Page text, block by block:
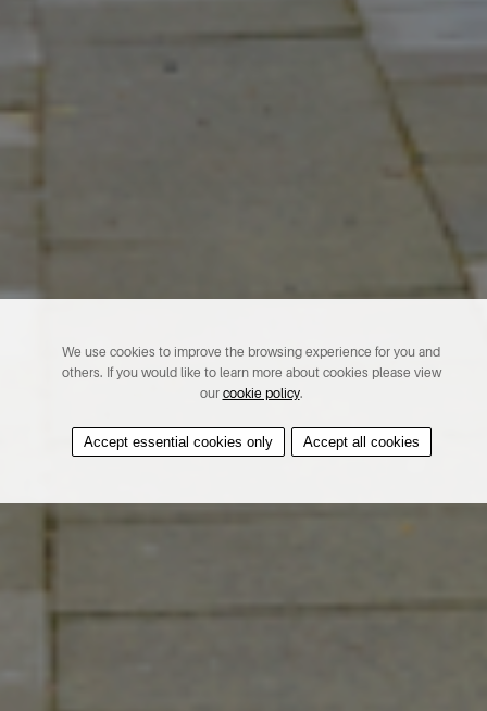
We use cookies to improve the browsing experience for you and
others. If you would like to learn more about cookies please view
our cookie policy.
Accept essential cookies only Accept all cookies